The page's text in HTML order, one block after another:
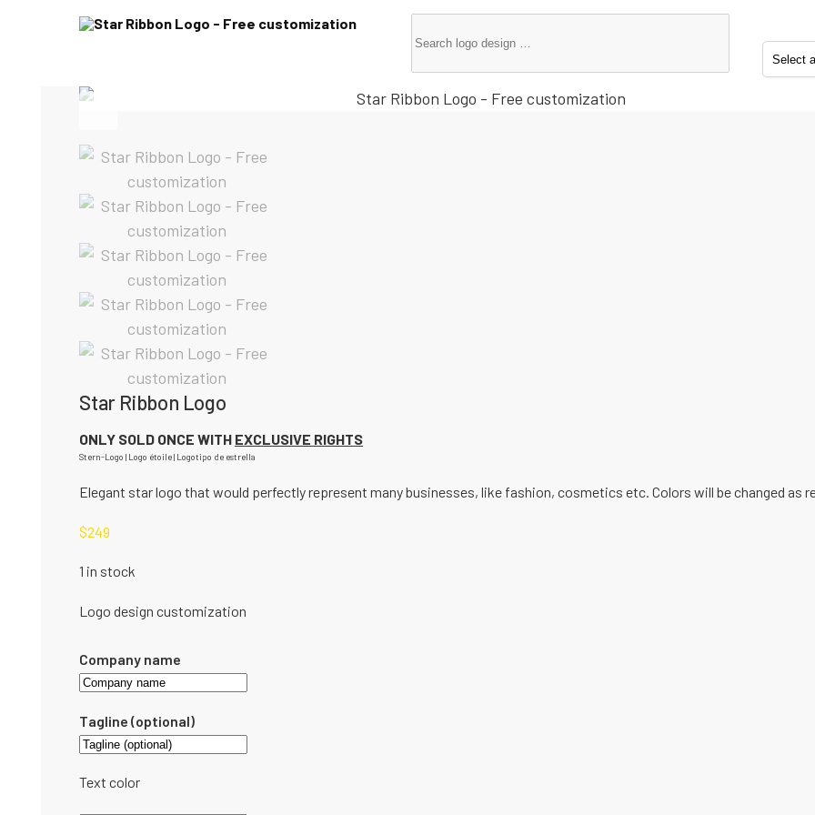
Star Ribbon Logo
ONLY SOLD ONCE WITH EXCLUSIVE RIGHTS
Stern-Logo | Logo étoile | Logotipo de estrella
Elegant star logo that would perfectly represent many businesses, like fashion, cosmetics etc. Colors will be changed as
$249
1 in stock
Logo design customization
Company name
Tagline (optional)
Text color